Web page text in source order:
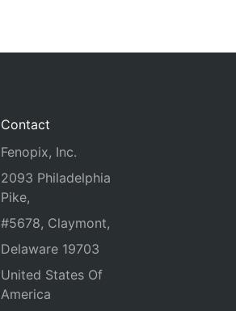
Contact
Fenopix, Inc.
2093 Philadelphia
Pike,
#5678, Claymont,
Delaware 19703
United States Of
America